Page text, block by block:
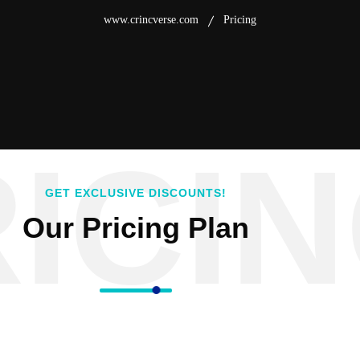
www.crincverse.com Pricing
GET EXCLUSIVE DISCOUNTS!
Our Pricing Plan